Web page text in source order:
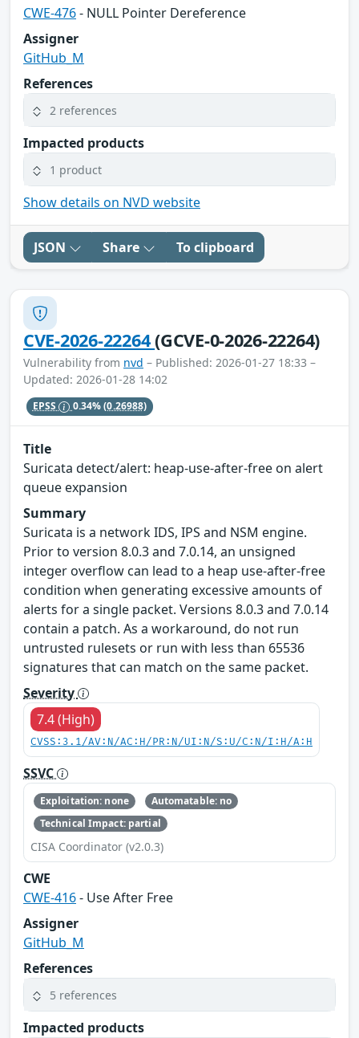
CWE-476- NULL Pointer Dereference
Assigner
GitHub_M
References
2 references
Impacted products
1 product
Show details on NVD website
JSON Share To clipboard
CVE-2026-22264(GCVE-0-2026-22264)
Vulnerability from nvd – Published: 2026-01-27 18:33 –
Updated: 2026-01-28 14:02
EPSS 0.34%(0.26988)
Title
Suricata detect/alert: heap-use-after-free on alert
queue expansion
Summary
Suricata is a network IDS, IPS and NSM engine.
Prior to version 8.0.3 and 7.0.14, an unsigned
integer overflow can lead to a heap use-after-free
condition when generating excessive amounts of
alerts for a single packet. Versions 8.0.3 and 7.0.14
contain a patch. As a workaround, do not run
untrusted rulesets or run with less than 65536
signatures that can match on the same packet.
Severity
7.4 (High)
CVSS:3.1/AV:N/AC:H/PR:N/UI:N/S:U/C:N/I:H/A:H
SSVC
Exploitation: none
Automatable: no
Technical Impact: partial
CISA Coordinator (v2.0.3)
CWE
CWE-416- Use After Free
Assigner
GitHub_M
References
5 references
Impacted products